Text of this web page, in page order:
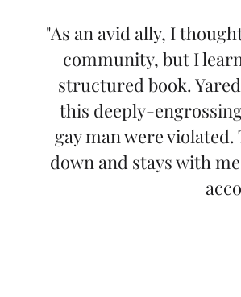
"As an avid ally, I
community, but I
structured book.
this deeply-
gay man were
down and stays with